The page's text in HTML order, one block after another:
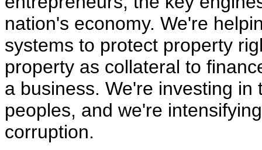
nation's economy. We're
systems to protect property
property as collateral to
a business. We're investing
peoples, and we're
corruption.